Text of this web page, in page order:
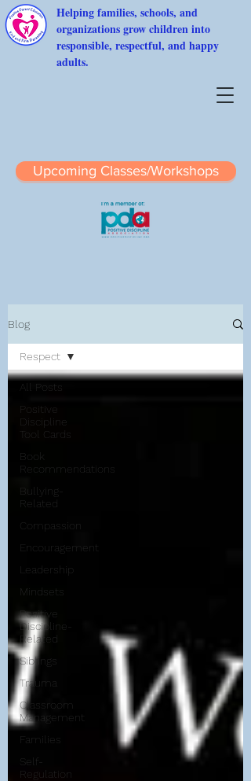
Helping families, schools, and
organizations grow children into
responsible, respectful, and happy
adults.
Upcoming Classes/Workshops
Blog
All Posts
Positive
Discipline
Tool Cards
Book
Recommendations
Bullying-
Related
Compassion
Encouragement
Leadership
Mindsets
Positive
Discipline-
Related
Siblings
Trauma
Classroom
Management
Families
Self-
Regulation
Respect